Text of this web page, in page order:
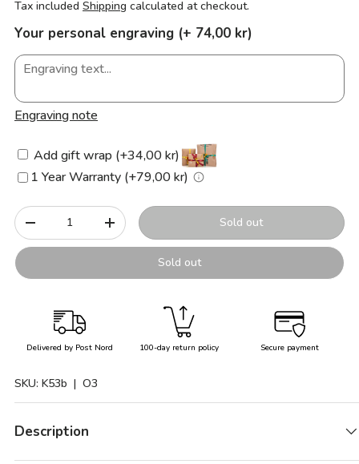
Tax included Shipping calculated at checkout.
Your personal engraving (+ 74,00 kr)
Engraving note
Add gift wrap (+34,00 kr)
1 Year Warranty (+79,00 kr)
Qty
-
+ Sold out
Sold out
Delivered by Post Nord 100-day return policy Secure payment
SKU: K53b | O3
Description